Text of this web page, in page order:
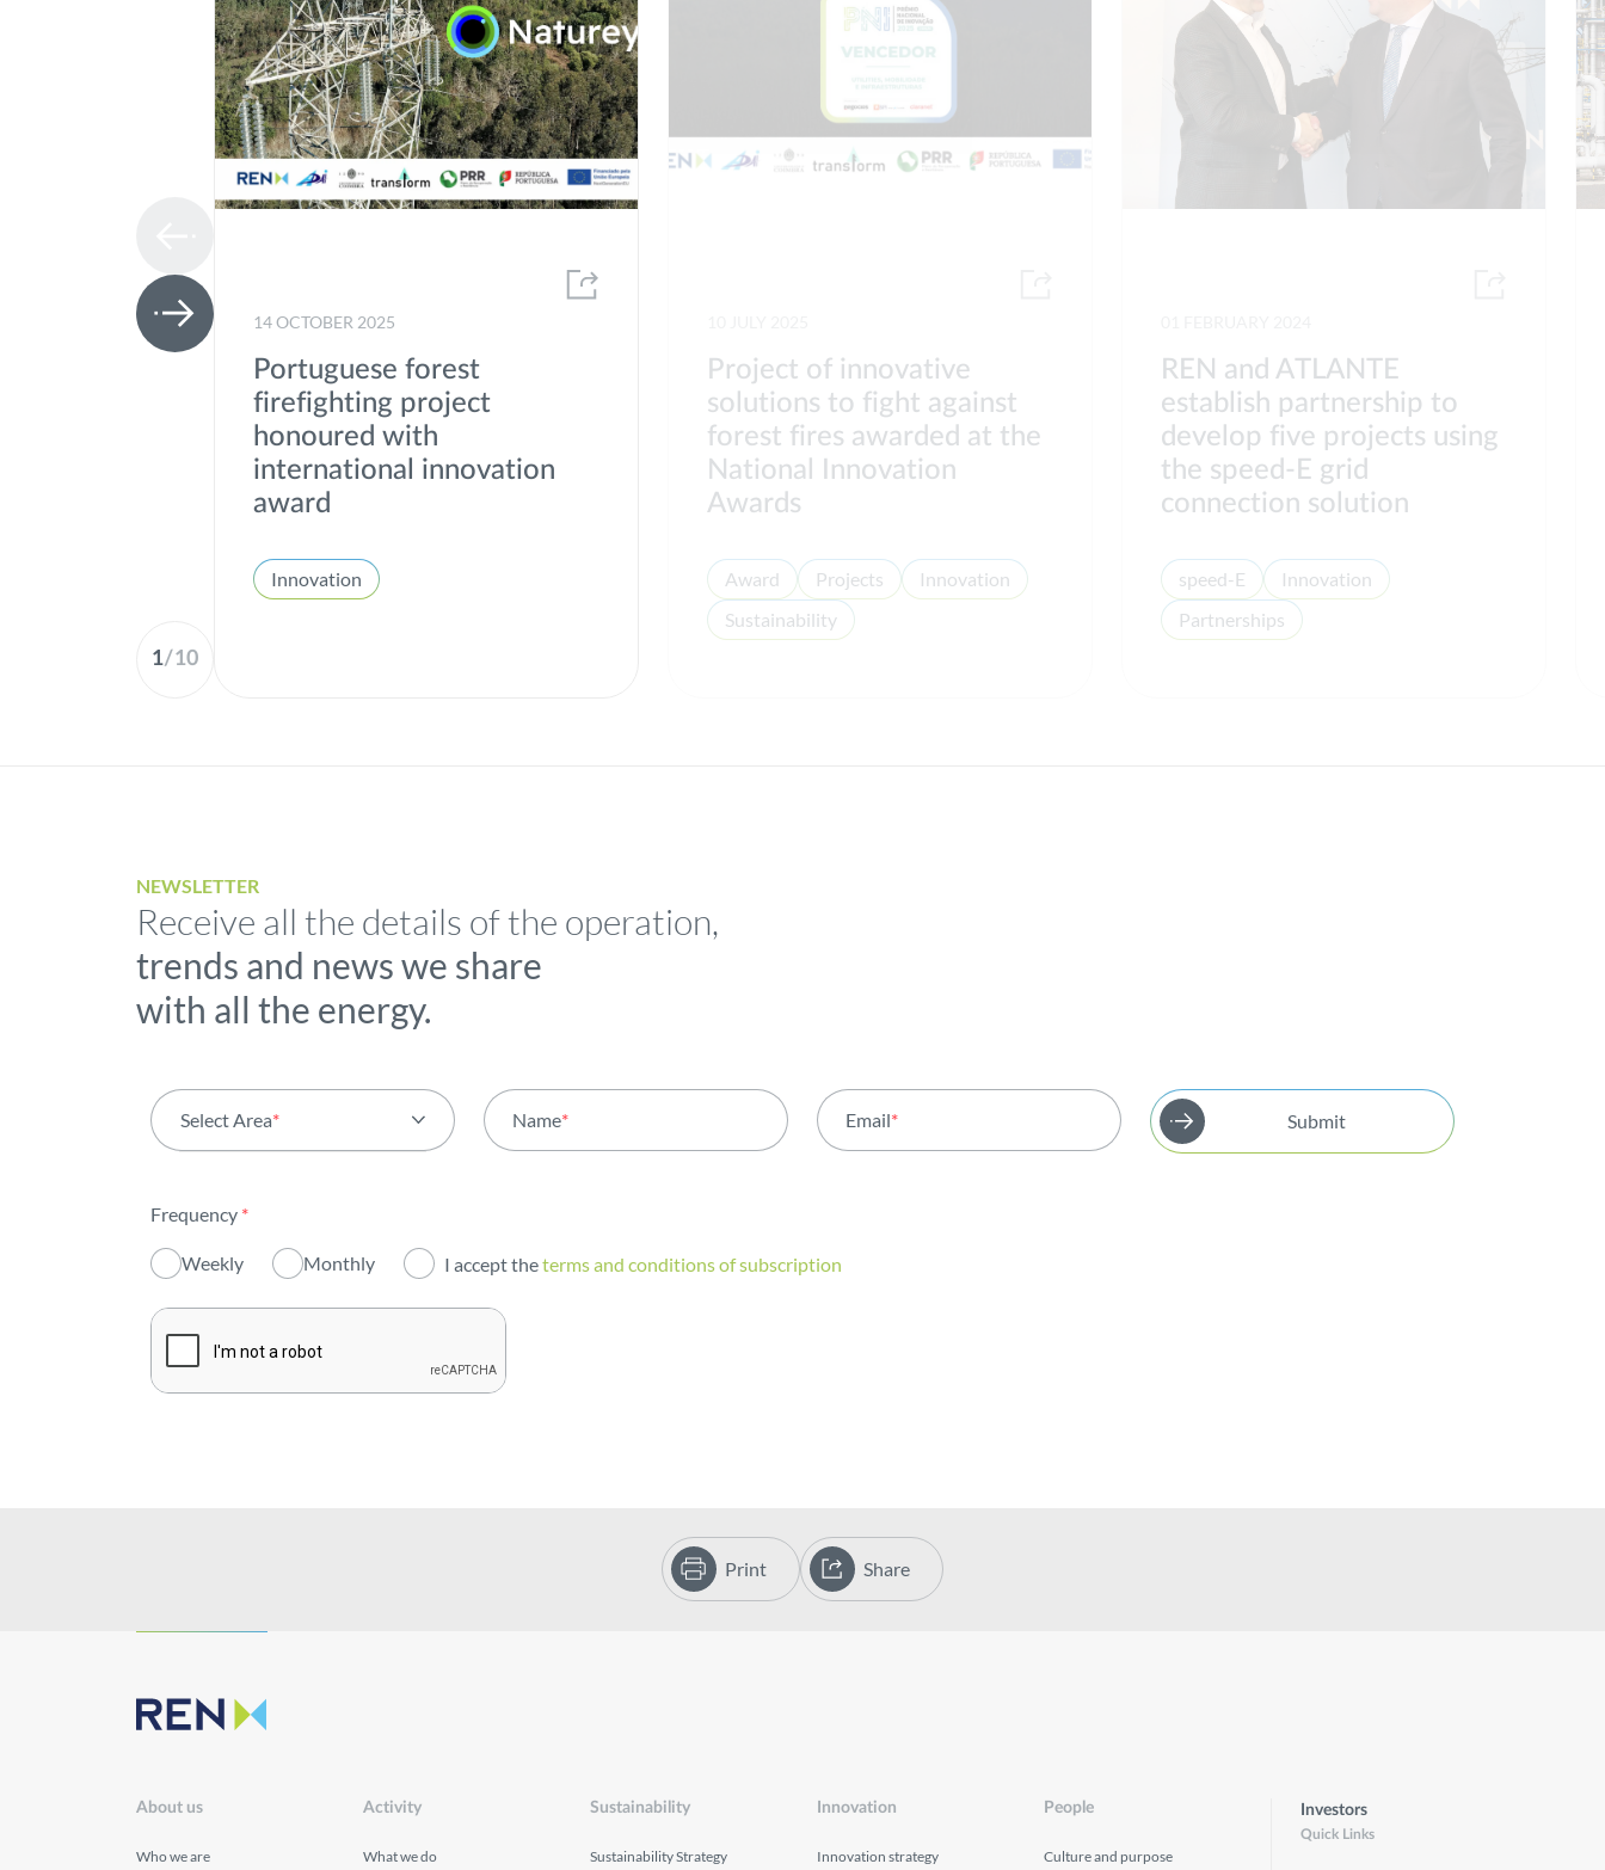
1/10
14 OCTOBER 2025
Portuguese forest
firefighting project
honoured with
international innovation
award
Innovation
Project of innovative
solutions to fight against
forest fires awarded at the
National Innovation
Awards
Award Projects
Innovation
Sustainability
REN and ATLANTE
establish partnership to
develop five projects using
the speed-E grid
connection solution
speed-E
Innovation
Partnerships
NEWSLETTER
Receive all the details of the operation,
trends and news we share
with all the energy.
Select Area*
Institutional
Sustainability
Name* Email* Submit
Frequency *
Weekly Monthly I accept theterms and conditions of subscription
Print Share
About us
Who we are
Activity
What we do
Sustainability
Sustainability Strategy
Innovation
Innovation strategy
People
Culture and purpose
Investors
Quick Links